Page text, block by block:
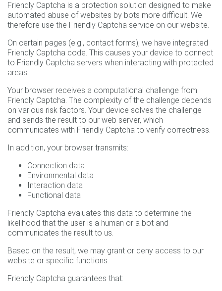
Friendly Captcha is a protection solution designed to make
automated abuse of websites by bots more difficult. We
therefore use the Friendly Captcha service on our website.
On certain pages (e.g., contact forms), we have integrated
Friendly Captcha code. This causes your device to connect
to Friendly Captcha servers when interacting with protected
areas.
Your browser receives a computational challenge from
Friendly Captcha. The complexity of the challenge depends
on various risk factors. Your device solves the challenge
and sends the result to our web server, which
communicates with Friendly Captcha to verify correctness.
In addition, your browser transmits:
Connection data
Environmental data
Interaction data
Functional data
Friendly Captcha evaluates this data to determine the
likelihood that the user is a human or a bot and
communicates the result to us.
Based on the result, we may grant or deny access to our
website or specific functions.
Friendly Captcha guarantees that: